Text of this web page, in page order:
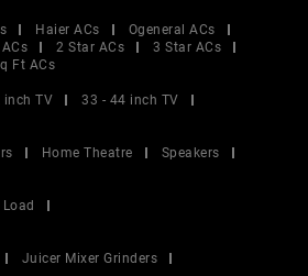
Haier ACs
Ogeneral ACs
2 Star ACs
3 Star ACs
Ft ACs
inch TV
33 - 44 inch TV
Home Theatre
Speakers
Juicer Mixer Grinders